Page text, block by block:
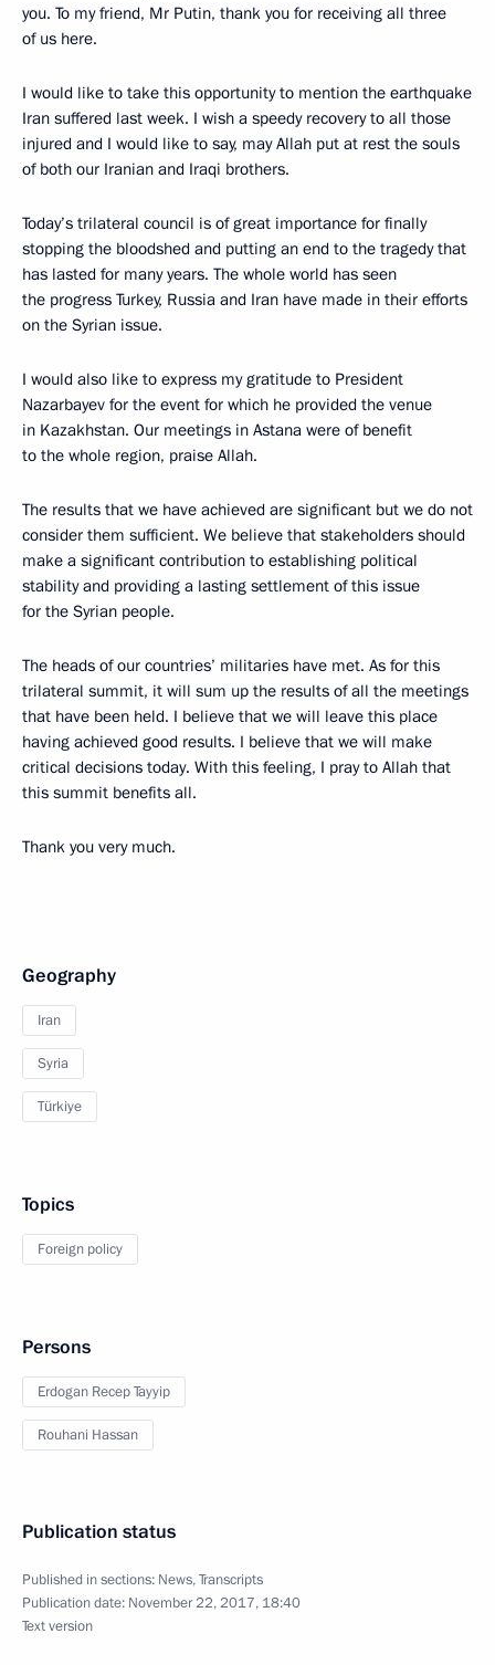
you. To my friend, Mr Putin, thank you for receiving all three
of us here.
I would like to take this opportunity to mention the earthquake
Iran suffered last week. I wish a speedy recovery to all those
injured and I would like to say, may Allah put at rest the souls
of both our Iranian and Iraqi brothers.
Today’s trilateral council is of great importance for finally
stopping the bloodshed and putting an end to the tragedy that
has lasted for many years. The whole world has seen
the progress Turkey, Russia and Iran have made in their efforts
on the Syrian issue.
I would also like to express my gratitude to President
Nazarbayev for the event for which he provided the venue
in Kazakhstan. Our meetings in Astana were of benefit
to the whole region, praise Allah.
The results that we have achieved are significant but we do not
consider them sufficient. We believe that stakeholders should
make a significant contribution to establishing political
stability and providing a lasting settlement of this issue
for the Syrian people.
The heads of our countries’ militaries have met. As for this
trilateral summit, it will sum up the results of all the meetings
that have been held. I believe that we will leave this place
having achieved good results. I believe that we will make
critical decisions today. With this feeling, I pray to Allah that
this summit benefits all.
Thank you very much.
Geography
Iran
Syria
Türkiye
Topics
Foreign policy
Persons
Erdogan Recep Tayyip
Rouhani Hassan
Publication status
Published in sections: News,Transcripts
Publication date: November 22, 2017, 18:40
Text version